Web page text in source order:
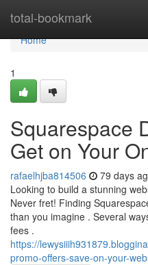
total-bookmark
Home
Home
1
Squarespace
Get on Your
rafaelhjba814506 79 days
Looking to build a stunning
Never fret! Finding
than you imagine . Several
fees .
https://
promo-offers-save-on-your-